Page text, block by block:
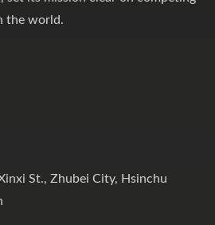
the world.
St., Zhubei City, Hsinchu